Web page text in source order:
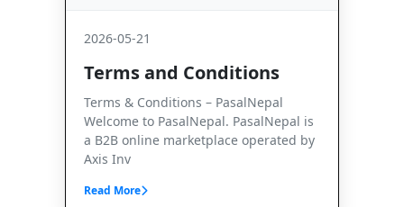
2026-05-21
Terms and Conditions
Terms & Conditions – PasalNepal
Welcome to PasalNepal. PasalNepal is
a B2B online marketplace operated by
Axis Inv
Read More